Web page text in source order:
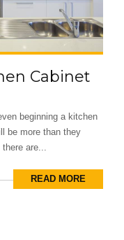
Cabinet
beginning a kitchen
be more than they
are...
READ MORE